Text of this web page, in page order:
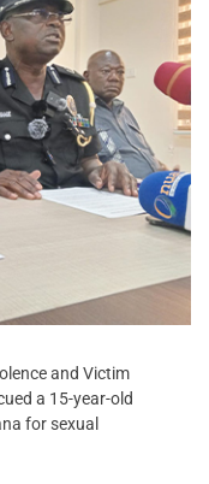
and Victim
a 15-year-old
for sexual